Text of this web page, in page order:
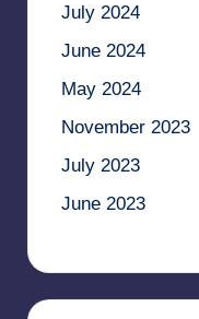
July 2024
June 2024
May 2024
November 2023
July 2023
June 2023